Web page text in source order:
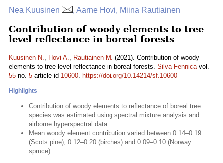
Nea Kuusinen , Aarne Hovi, Miina Rautiainen
Contribution of woody elements to tree
level reflectance in boreal forests
Kuusinen N., Hovi A., Rautiainen M. (2021). Contribution of woody
elements to tree level reflectance in boreal forests. Silva Fennicavol.
55 no. 5 article id 10600. https://doi.org/10.14214/sf.10600
Highlights
Contribution of woody elements to reflectance of boreal tree
species was estimated using spectral mixture analysis and
airborne hyperspectral data
Mean woody element contribution varied between 0.14–0.19
(Scots pine), 0.12–0.20 (birches) and 0.09–0.10 (Norway
spruce).